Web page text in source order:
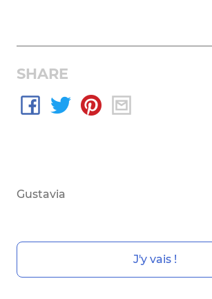
SHARE
Gustavia
J'y vais !